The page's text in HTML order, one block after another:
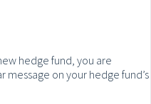
hedge fund, you are
on your hedge fund’s